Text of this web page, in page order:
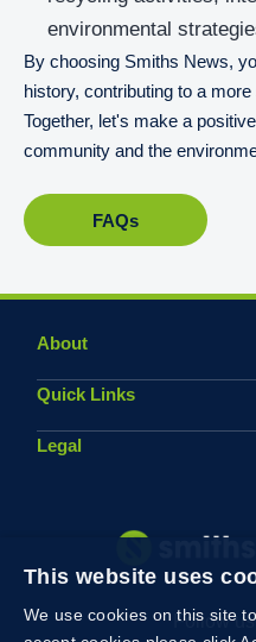
environmental
By choosing Smiths News,
history, contributing to a
Together, let's make a
community and the
FAQs
About
Quick Links
Legal
Follow
This website uses
We use cookies on this site